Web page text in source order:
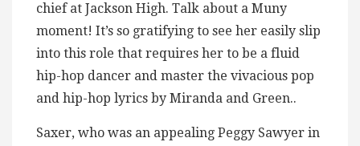
chief at Jackson High. Talk about a Muny
moment! It’s so gratifying to see her easily slip
into this role that requires her to be a fluid
hip-hop dancer and master the vivacious pop
and hip-hop lyrics by Miranda and Green..
Saxer, who was an appealing Peggy Sawyer in